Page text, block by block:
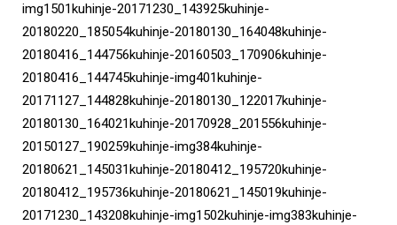
img1501kuhinje-20171230_143925kuhinje-
20180220_185054kuhinje-20180130_164048kuhinje-
20180416_144756kuhinje-20160503_170906kuhinje-
20180416_144745kuhinje-img401kuhinje-
20171127_144828kuhinje-20180130_122017kuhinje-
20180130_164021kuhinje-20170928_201556kuhinje-
20150127_190259kuhinje-img384kuhinje-
20180621_145031kuhinje-20180412_195720kuhinje-
20180412_195736kuhinje-20180621_145019kuhinje-
20171230_143208kuhinje-img1502kuhinje-img383kuhinje-